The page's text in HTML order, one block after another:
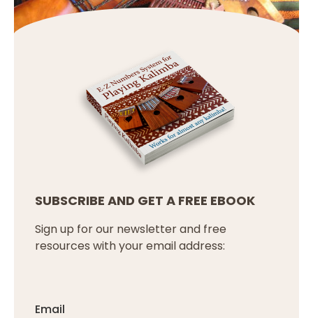
SUBSCRIBE AND GET A FREE EBOOK
Sign up for our newsletter and free
resources with your email address:
Email